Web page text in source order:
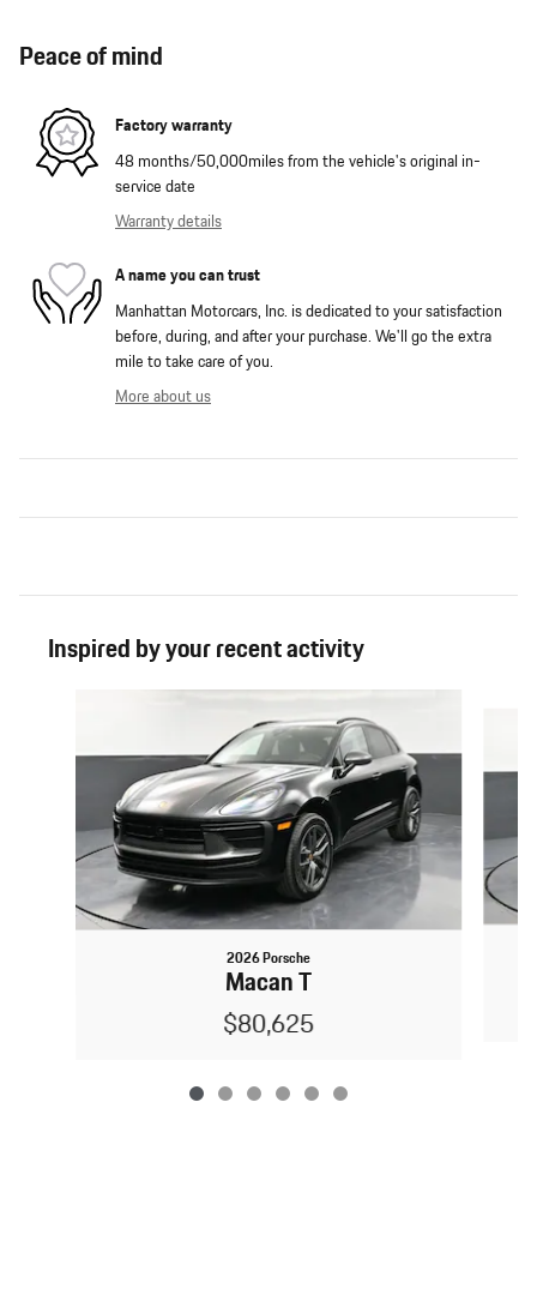
Peace of mind
Factory warranty
48 months/50,000miles from the vehicle's original in-
service date
Warranty details
A name you can trust
Manhattan Motorcars, Inc. is dedicated to your satisfaction
before, during, and after your purchase. We'll go the extra
mile to take care of you.
More about us
Inspired by your recent activity
2026 Porsche
Macan T
$80,625